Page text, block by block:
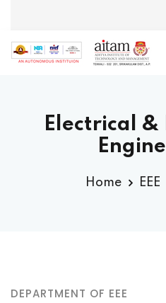
Electrical &
Home EEE
DEPARTMENT OF EEE